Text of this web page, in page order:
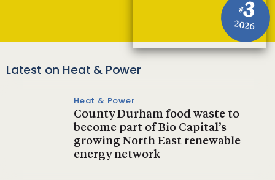
#3
2026
Latest on Heat & Power
Heat & Power
County Durham food waste to
become part of Bio Capital’s
growing North East renewable
energy network